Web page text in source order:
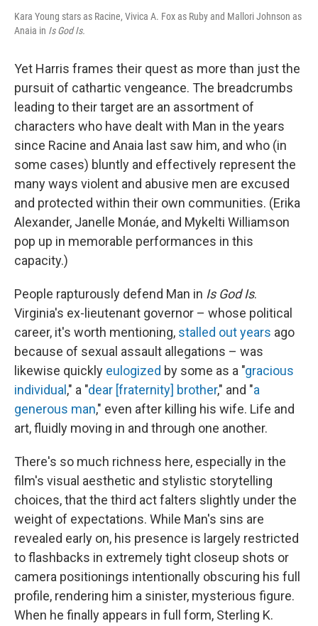
Kara Young stars as Racine, Vivica A. Fox as Ruby and Mallori Johnson as
Anaia in Is God Is.
Yet Harris frames their quest as more than just the
pursuit of cathartic vengeance. The breadcrumbs
leading to their target are an assortment of
characters who have dealt with Man in the years
since Racine and Anaia last saw him, and who (in
some cases) bluntly and effectively represent the
many ways violent and abusive men are excused
and protected within their own communities. (Erika
Alexander, Janelle Monáe, and Mykelti Williamson
pop up in memorable performances in this
capacity.)
People rapturously defend Man in Is God Is.
Virginia's ex-lieutenant governor – whose political
career, it's worth mentioning, stalled out years ago
because of sexual assault allegations – was
likewise quickly eulogized by some as a "gracious
individual ," a "dear [fraternity] brother," and "a
generous man," even after killing his wife. Life and
art, fluidly moving in and through one another.
There's so much richness here, especially in the
film's visual aesthetic and stylistic storytelling
choices, that the third act falters slightly under the
weight of expectations. While Man's sins are
revealed early on, his presence is largely restricted
to flashbacks in extremely tight closeup shots or
camera positionings intentionally obscuring his full
profile, rendering him a sinister, mysterious figure.
When he finally appears in full form, Sterling K.